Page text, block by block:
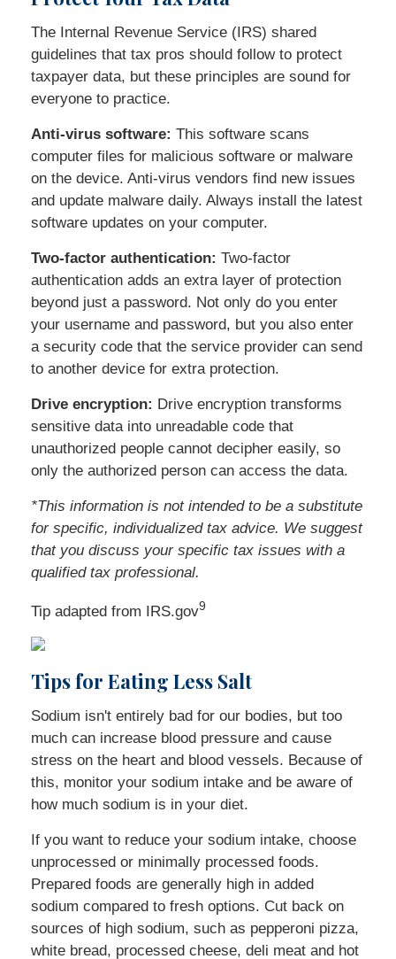
The Internal Revenue Service (IRS) shared
guidelines that tax pros should follow to protect
taxpayer data, but these principles are sound for
everyone to practice.
Anti-virus software: This software scans
computer files for malicious software or malware
on the device. Anti-virus vendors find new issues
and update malware daily. Always install the latest
software updates on your computer.
Two-factor authentication: Two-factor
authentication adds an extra layer of protection
beyond just a password. Not only do you enter
your username and password, but you also enter
a security code that the service provider can send
to another device for extra protection.
Drive encryption: Drive encryption transforms
sensitive data into unreadable code that
unauthorized people cannot decipher easily, so
only the authorized person can access the data.
*This information is not intended to be a substitute
for specific, individualized tax advice. We suggest
that you discuss your specific tax issues with a
qualified tax professional.
Tip adapted from IRS.gov9
Tips for Eating Less Salt
Sodium isn't entirely bad for our bodies, but too
much can increase blood pressure and cause
stress on the heart and blood vessels. Because of
this, monitor your sodium intake and be aware of
how much sodium is in your diet.
If you want to reduce your sodium intake, choose
unprocessed or minimally processed foods.
Prepared foods are generally high in added
sodium compared to fresh options. Cut back on
sources of high sodium, such as pepperoni pizza,
white bread, processed cheese, deli meat and hot